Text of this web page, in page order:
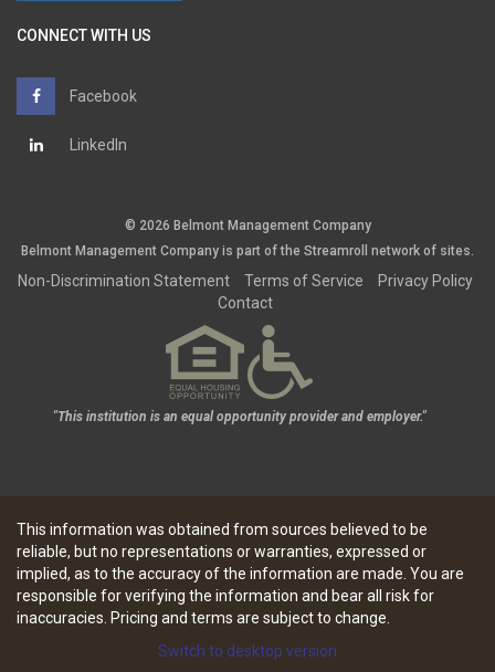
CONNECT WITH US
Facebook
LinkedIn
© 2026 Belmont Management Company
Belmont Management Company is part of the Streamroll network of sites.
Non-Discrimination Statement Terms of Service
Privacy Policy
Contact
"This institution is an equal opportunity provider and employer."
This information was obtained from sources believed to be
reliable, but no representations or warranties, expressed or
implied, as to the accuracy of the information are made. You are
responsible for verifying the information and bear all risk for
inaccuracies. Pricing and terms are subject to change.
Switch to desktop version